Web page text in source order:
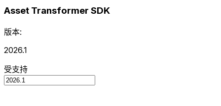
Asset Transformer SDK
版本:
2026.1
受支持